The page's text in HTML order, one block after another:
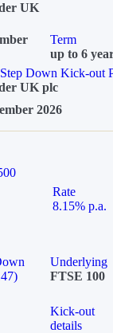
UK
Term
up to 6
Down Kick-out
UK plc
2026
Rate
8.15% p.a.
Underlying
FTSE 100
Kick-out
details